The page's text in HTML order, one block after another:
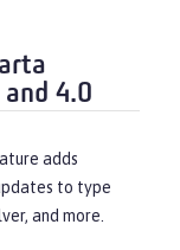
and 4.0
adds
to type
and more.